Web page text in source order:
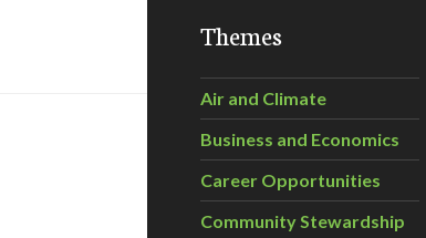
Themes
Air and Climate
Business and Economics
Career Opportunities
Community Stewardship